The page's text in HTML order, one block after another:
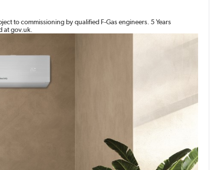
to commissioning by qualified F-Gas engineers. 5 Years
at gov.uk.